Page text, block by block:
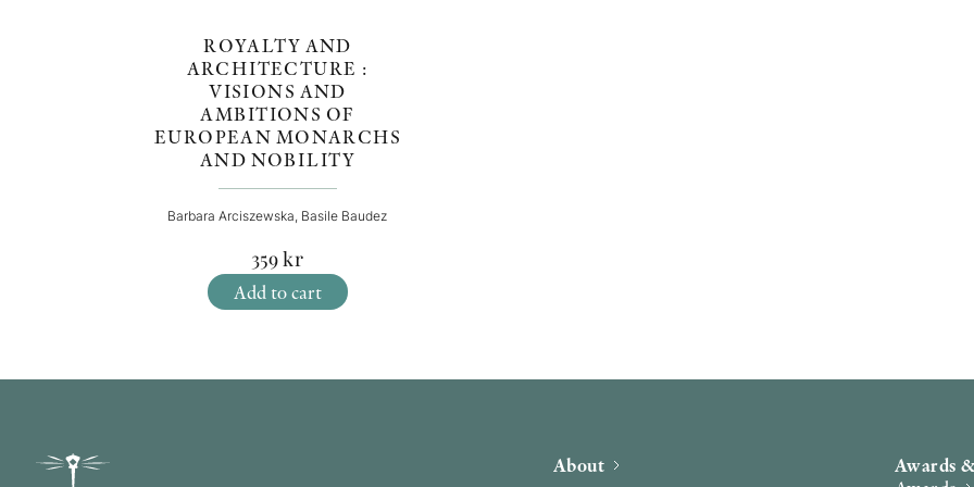
ROYALTY AND
ARCHITECTURE :
VISIONS AND
AMBITIONS OF
EUROPEAN MONARCHS
AND NOBILITY
Barbara Arciszewska, Basile Baudez
359kr
Add to cart
About
Awards